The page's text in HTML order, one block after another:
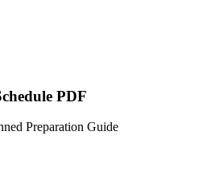
PDF
Preparation Guide